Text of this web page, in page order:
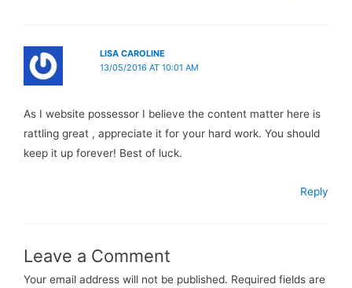
LISA CAROLINE
13/05/2016 AT 10:01 AM
As I website possessor I believe the content matter here is
rattling great , appreciate it for your hard work. You should
keep it up forever! Best of luck.
Reply
Leave a Comment
Your email address will not be published. Required fields are